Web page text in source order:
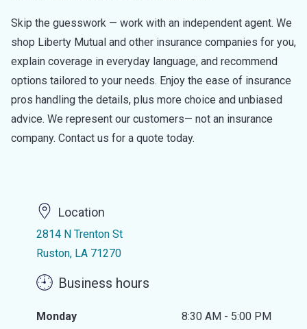
Skip the guesswork — work with an independent agent. We
shop Liberty Mutual and other insurance companies for you,
explain coverage in everyday language, and recommend
options tailored to your needs. Enjoy the ease of insurance
pros handling the details, plus more choice and unbiased
advice. We represent our customers— not an insurance
company. Contact us for a quote today.
Location
2814 N Trenton St
Ruston, LA 71270
Business hours
Monday 8:30 AM - 5:00 PM